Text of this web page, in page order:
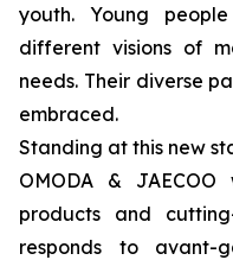
youth. Young
different visions of
needs. Their diverse
embraced.
Standing at this new
OMODA &
products and
responds to avant-